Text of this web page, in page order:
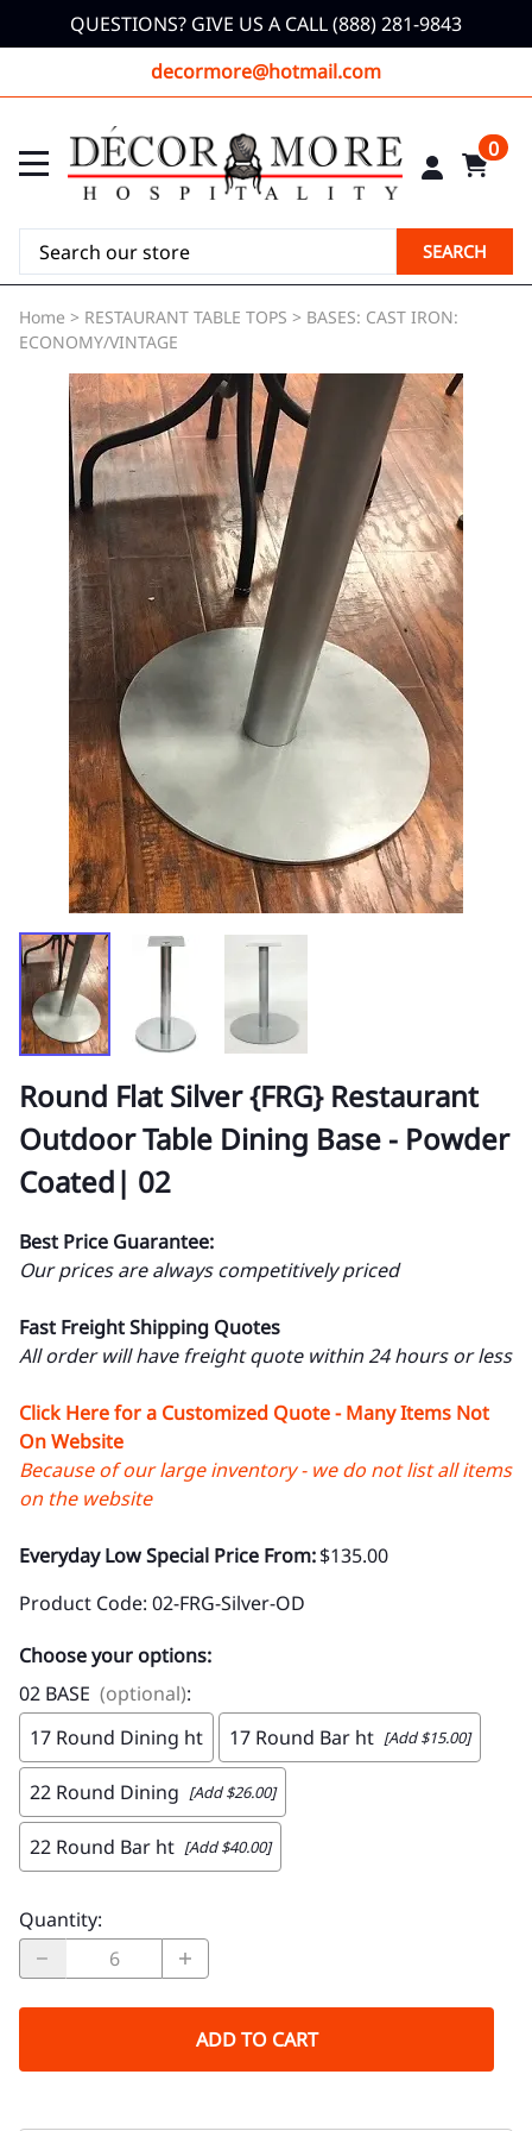
QUESTIONS? GIVE US A CALL (888) 281-9843
decormore@hotmail.com
0
SEARCH
Home > RESTAURANT TABLE TOPS > BASES: CAST IRON:
ECONOMY/VINTAGE
Round Flat Silver {FRG} Restaurant
Outdoor Table Dining Base - Powder
Coated| 02
Best Price Guarantee:
Our prices are always competitively priced
Fast Freight Shipping Quotes
All order will have freight quote within 24 hours or less
Click Here for a Customized Quote - Many Items Not
On Website
Because of our large inventory - we do not list all items
on the website
Everyday Low Special Price From:$135.00
Product Code: 02-FRG-Silver-OD
Choose your options:
02 BASE (optional):
17 Round Dining ht
17 Round Bar ht [Add $15.00]
22 Round Dining [Add $26.00]
22 Round Bar ht [Add $40.00]
Quantity:
ADD TO CART